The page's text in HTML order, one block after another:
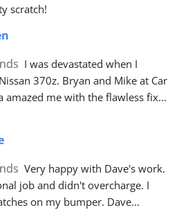
scratch!
I was devastated when I
370z. Bryan and Mike at Car
amazed me with the flawless fix
Very happy with Dave's work.
job and didn't overcharge. I
on my bumper. Dave